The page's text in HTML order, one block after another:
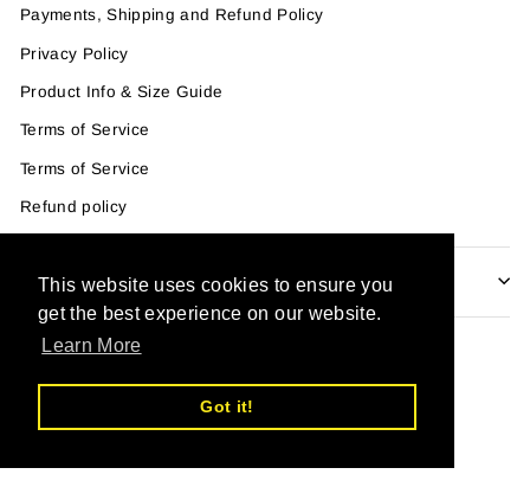
This website uses cookies to ensure you
get the best experience on our website.
Learn More
Got it!
Payments, Shipping and Refund Policy
Privacy Policy
Product Info & Size Guide
Terms of Service
Terms of Service
Refund policy
IF YOU WANT TO GET OUR NEWSLETTER